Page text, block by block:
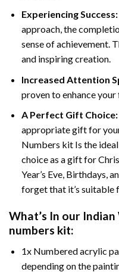
Experiencing Success:
approach, the
sense of achievement.
and inspiring creation.
Increased Attention
proven to enhance
A Perfect Gift Choice:
appropriate gift for
Numbers kit Is the
choice as a gift for
Year’s Eve, Birthdays,
forget that it’s suitable
What’s In our Indian
numbers kit:
1x Numbered acrylic
depending on the